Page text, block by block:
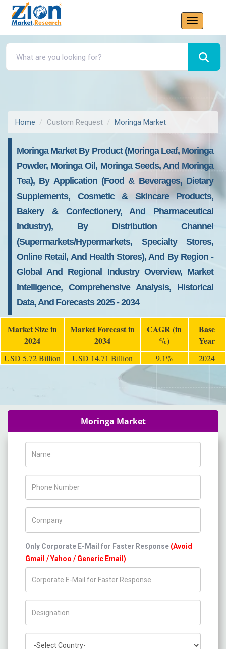
Home Custom Request Moringa Market
Moringa Market By Product (Moringa Leaf, Moringa
Powder, Moringa Oil, Moringa Seeds, And Moringa
Tea), By Application (Food & Beverages, Dietary
Supplements, Cosmetic & Skincare Products,
Bakery & Confectionery, And Pharmaceutical
Industry), By Distribution Channel
(Supermarkets/Hypermarkets, Specialty Stores,
Online Retail, And Health Stores), And By Region -
Global And Regional Industry Overview, Market
Intelligence, Comprehensive Analysis, Historical
Data, And Forecasts 2025 - 2034
Market Size in
2024
Market Forecast in
2034
CAGR (in
%)
Base
Year
USD 5.72 Billion USD 14.71 Billion 9.1% 2024
Moringa Market
Only Corporate E-Mail for Faster Response (Avoid
Gmail / Yahoo / Generic Email)